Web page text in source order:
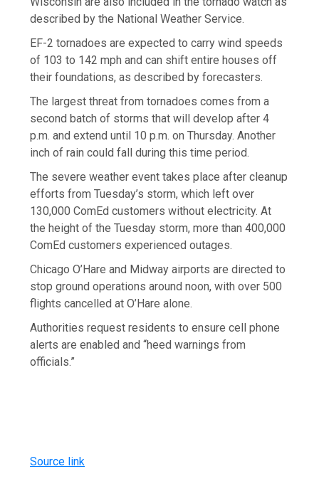
described by the National Weather Service.
EF-2 tornadoes are expected to carry wind speeds
of 103 to 142 mph and can shift entire houses off
their foundations, as described by forecasters.
The largest threat from tornadoes comes from a
second batch of storms that will develop after 4
p.m. and extend until 10 p.m. on Thursday. Another
inch of rain could fall during this time period.
The severe weather event takes place after cleanup
efforts from Tuesday’s storm, which left over
130,000 ComEd customers without electricity. At
the height of the Tuesday storm, more than 400,000
ComEd customers experienced outages.
Chicago O’Hare and Midway airports are directed to
stop ground operations around noon, with over 500
flights cancelled at O’Hare alone.
Authorities request residents to ensure cell phone
alerts are enabled and “heed warnings from
officials.”
Source link